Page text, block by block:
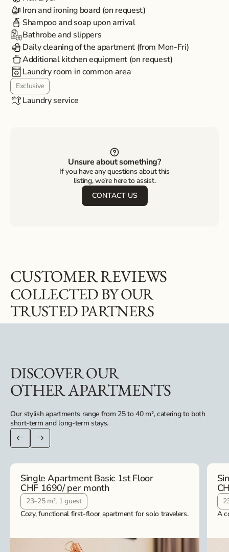
Iron and ironing board (on request)
Shampoo and soap upon arrival
Bathrobe and slippers
Daily cleaning of the apartment (from Mon-Fri)
Additional kitchen equipment (on request)
Laundry room in common area
Exclusive
Laundry service
Unsure about something?
If you have any questions about this
listing, we’re here to assist.
CONTACT US
CUSTOMER REVIEWS
COLLECTED BY OUR
TRUSTED PARTNERS
DISCOVER OUR
OTHER APARTMENTS
Our stylish apartments range from 25 to 40 m², catering to both
short-term and long-term stays.
Single Apartment Basic 1st Floor
CHF 1690/ per month
23–25 m², 1 guest
Cozy, functional first-floor apartment for solo travelers.
A